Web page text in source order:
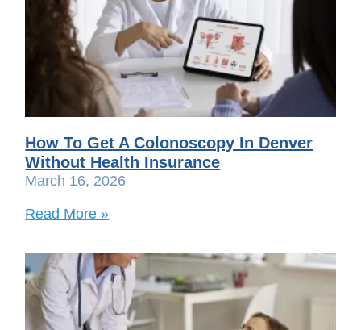
How To Get A Colonoscopy In Denver
Without Health Insurance
March 16, 2026
Read More »